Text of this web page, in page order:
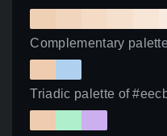
Complementary
Triadic palette of